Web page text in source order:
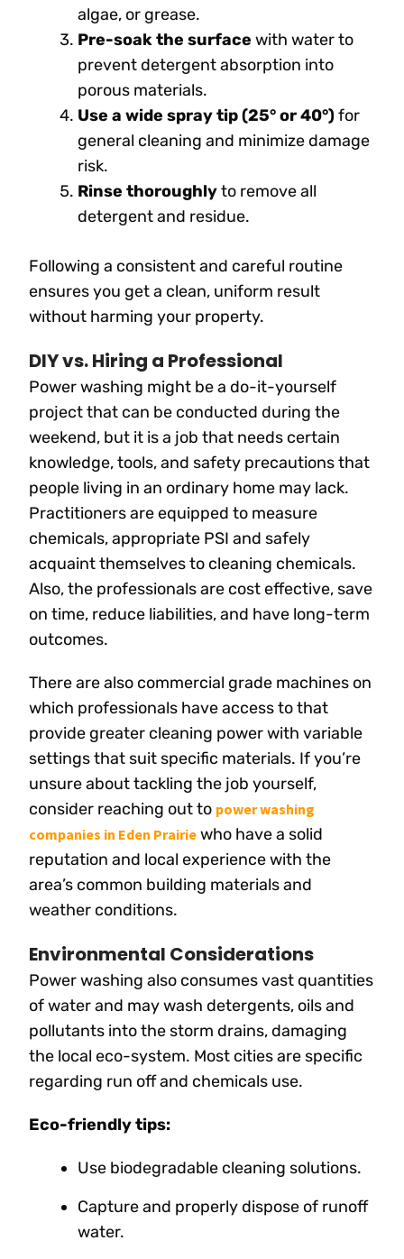
algae, or grease.
Pre-soak the surface with water to
prevent detergent absorption into
porous materials.
Use a wide spray tip (25° or 40°)for
general cleaning and minimize damage
risk.
Rinse thoroughlyto remove all
detergent and residue.
Following a consistent and careful routine
ensures you get a clean, uniform result
without harming your property.
DIY vs. Hiring a Professional
Power washing might be a do-it-yourself
project that can be conducted during the
weekend, but it is a job that needs certain
knowledge, tools, and safety precautions that
people living in an ordinary home may lack.
Practitioners are equipped to measure
chemicals, appropriate PSI and safely
acquaint themselves to cleaning chemicals.
Also, the professionals are cost effective, save
on time, reduce liabilities, and have long-term
outcomes.
There are also commercial grade machines on
which professionals have access to that
provide greater cleaning power with variable
settings that suit specific materials. If you’re
unsure about tackling the job yourself,
consider reaching out to power washing
companies in Eden Prairie who have a solid
reputation and local experience with the
area’s common building materials and
weather conditions.
Environmental Considerations
Power washing also consumes vast quantities
of water and may wash detergents, oils and
pollutants into the storm drains, damaging
the local eco-system. Most cities are specific
regarding run off and chemicals use.
Eco-friendly tips:
Use biodegradable cleaning solutions.
Capture and properly dispose of runoff
water.